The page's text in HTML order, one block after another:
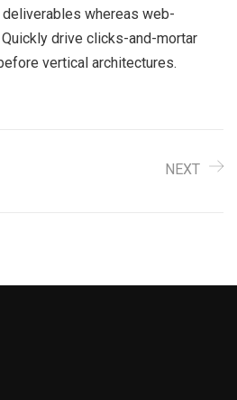
whereas web-
drive clicks-and-mortar
vertical architectures.
NEXT